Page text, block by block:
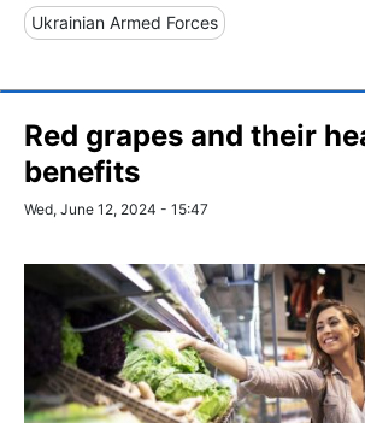
Ukrainian Armed Forces
Red grapes and their
benefits
Wed, June 12, 2024 - 15:47